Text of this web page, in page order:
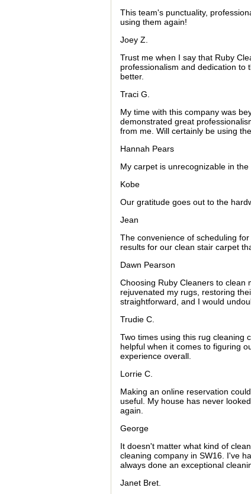
This team's punctuality,
using them again!
Joey Z.
Trust me when I say that Ruby
professionalism and dedication to
better.
Traci G.
My time with this company was
demonstrated great
from me. Will certainly be using
Hannah Pears
My carpet is unrecognizable in
Kobe
Our gratitude goes out to the
Jean
The convenience of scheduling
results for our clean stair carpet
Dawn Pearson
Choosing Ruby Cleaners to clean
rejuvenated my rugs, restoring
straightforward, and I would
Trudie C.
Two times using this rug cleaning
helpful when it comes to figuring
experience overall.
Lorrie C.
Making an online reservation
useful. My house has never
again.
George
It doesn't matter what kind of
cleaning company in SW16. I've
always done an exceptional
Janet Bret.